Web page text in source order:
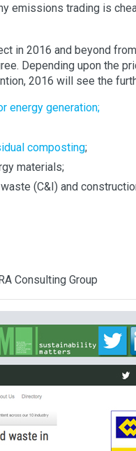
emissions trading is
in 2016 and beyond
Depending upon the
2016 will see the
energy generation;
composting;
materials;
(C&I) and
Consulting Group